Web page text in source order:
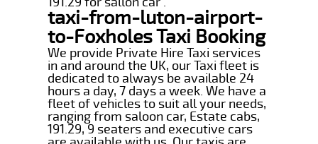
taxi-from-luton-airport-
to-Foxholes Taxi Booking
We provide Private Hire Taxi services
in and around the UK, our Taxi fleet is
dedicated to always be available 24
hours a day, 7 days a week. We have a
fleet of vehicles to suit all your needs,
ranging from saloon car, Estate cabs,
191.29, 9 seaters and executive cars